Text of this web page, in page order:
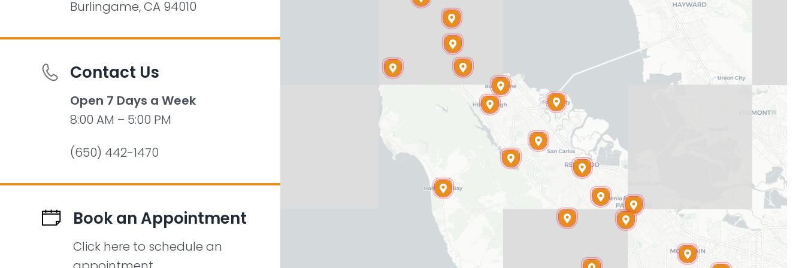
Burlingame, CA 94010
Contact Us
Open 7 Days a Week
8:00 AM – 5:00 PM
(650) 442-1470
Book an Appointment
Click here to schedule an